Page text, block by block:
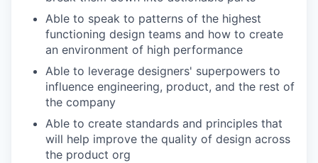
Able to speak to patterns of the highest
functioning design teams and how to create
an environment of high performance
Able to leverage designers' superpowers to
influence engineering, product, and the rest of
the company
Able to create standards and principles that
will help improve the quality of design across
the product org